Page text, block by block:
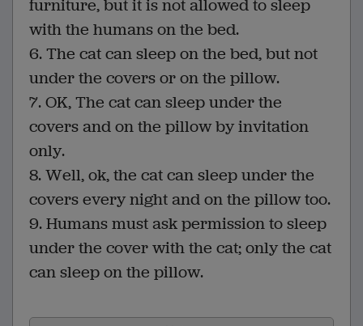
furniture, but it is not allowed to sleep
with the humans on the bed.
6. The cat can sleep on the bed, but not
under the covers or on the pillow.
7. OK, The cat can sleep under the
covers and on the pillow by invitation
only.
8. Well, ok, the cat can sleep under the
covers every night and on the pillow too.
9. Humans must ask permission to sleep
under the cover with the cat; only the cat
can sleep on the pillow.